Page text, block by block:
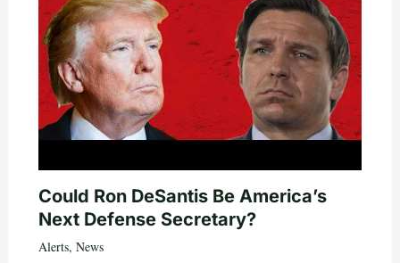
Could Ron DeSantis Be America’s
Next Defense Secretary?
Alerts, News